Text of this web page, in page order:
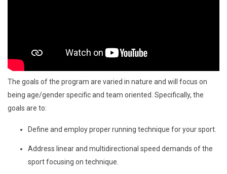
The goals of the program are varied in nature and will focus on
being age/gender specific and team oriented. Specifically, the
goals are to:
Define and employ proper running technique for your sport.
Address linear and multidirectional speed demands of the
sport focusing on technique.